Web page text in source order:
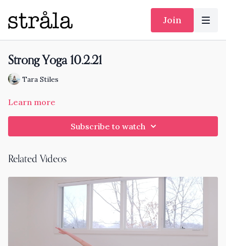
Join
Strong Yoga 10.2.21
Tara Stiles
Learn more
Subscribe to watch
Related Videos